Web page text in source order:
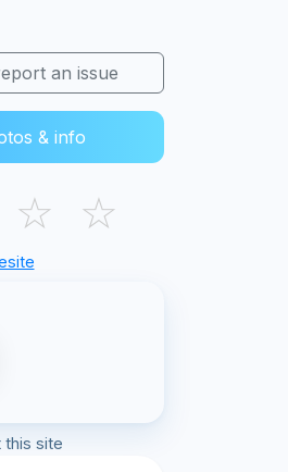
an issue
& info
☆ ☆
this site